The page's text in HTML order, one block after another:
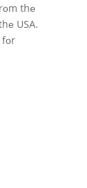
thе
USA.
fоr